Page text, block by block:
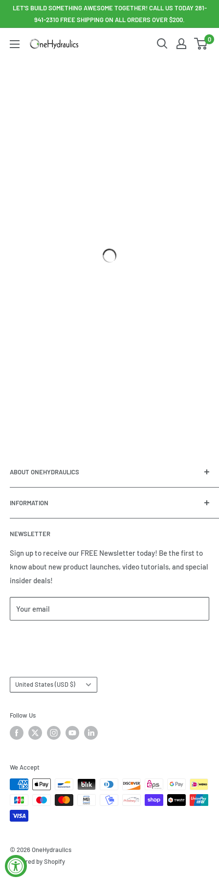
SkipLET'S BUILD SOMETHING AWESOME TOGETHER! CALL US TODAY 281-
941-2310 FREE SHIPPING ON ALL ORDERS OVER $200.
OneHydraulics
0
ABOUT ONEHYDRAULICS
integrator of hydraulic, pneumatic, electrical and
automation equipment based in Houston, TX. Call us today
and tell us how we can help.
INFORMATION
Contact Us
Meet the Team
Brands we Represent
Our Privacy Policy
Our Return & Cancellation Policy
Our Shipping Policy
Our Terms of Service
NEWSLETTER
Sign up to receive our FREE Newsletter today! Be the first to
know about new product launches, video tutorials, and special
insider deals!
Your email
Country/region
United States (USD $)
Follow Us
We Accept
© 2026 OneHydraulics
Powered by Shopify